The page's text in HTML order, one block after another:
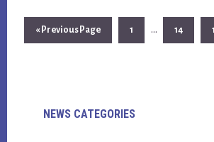
« Go
to
Previous Page Page
1
Interim
pages
… Page
14
Sidebar
NEWS CATEGORIES